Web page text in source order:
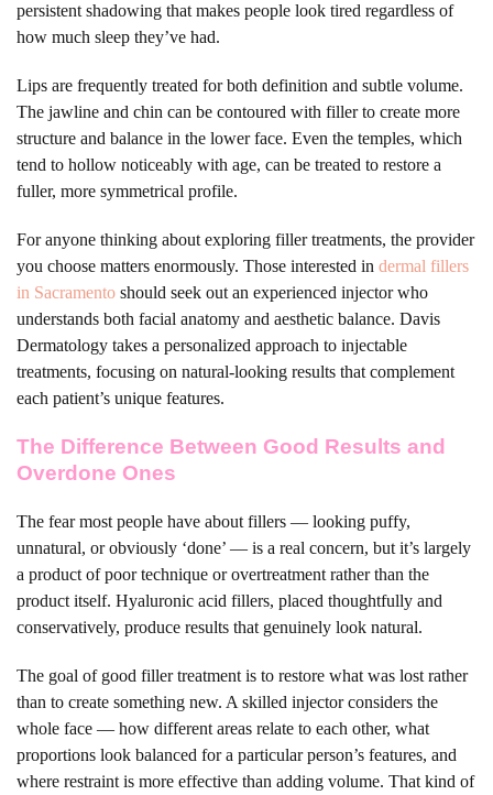
persistent shadowing that makes people look tired regardless of
how much sleep they’ve had.
Lips are frequently treated for both definition and subtle volume.
The jawline and chin can be contoured with filler to create more
structure and balance in the lower face. Even the temples, which
tend to hollow noticeably with age, can be treated to restore a
fuller, more symmetrical profile.
For anyone thinking about exploring filler treatments, the provider
you choose matters enormously. Those interested in dermal fillers
in Sacramento should seek out an experienced injector who
understands both facial anatomy and aesthetic balance. Davis
Dermatology takes a personalized approach to injectable
treatments, focusing on natural-looking results that complement
each patient’s unique features.
The Difference Between Good Results and
Overdone Ones
The fear most people have about fillers — looking puffy,
unnatural, or obviously ‘done’ — is a real concern, but it’s largely
a product of poor technique or overtreatment rather than the
product itself. Hyaluronic acid fillers, placed thoughtfully and
conservatively, produce results that genuinely look natural.
The goal of good filler treatment is to restore what was lost rather
than to create something new. A skilled injector considers the
whole face — how different areas relate to each other, what
proportions look balanced for a particular person’s features, and
where restraint is more effective than adding volume. That kind of